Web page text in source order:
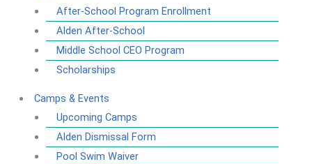
After-School Program Enrollment
Alden After-School
Middle School CEO Program
Scholarships
Camps & Events
Upcoming Camps
Alden Dismissal Form
Pool Swim Waiver